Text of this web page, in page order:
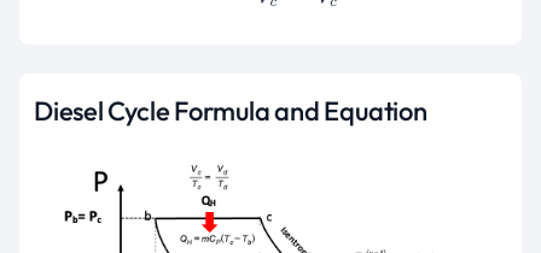
Diesel Cycle Formula and Equation